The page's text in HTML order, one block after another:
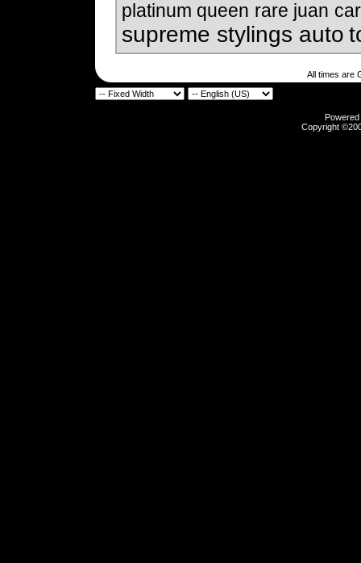
platinum queen rare juan
supreme stylings auto
All times are
Copyright